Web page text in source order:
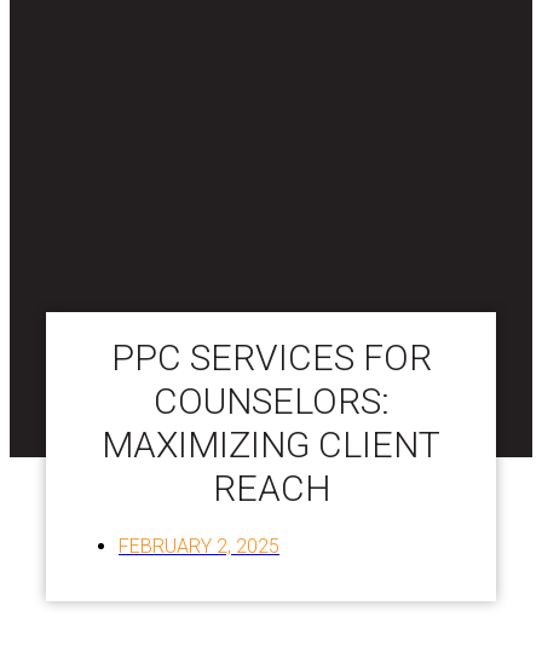
PPC SERVICES FOR
COUNSELORS:
MAXIMIZING CLIENT
REACH
FEBRUARY 2, 2025